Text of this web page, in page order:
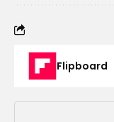
Flipboard